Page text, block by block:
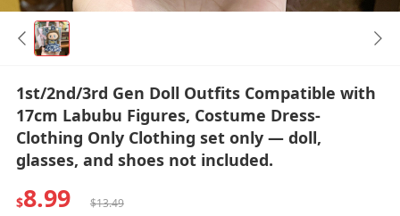
1st/2nd/3rd Gen Doll Outfits Compatible with
17cm Labubu Figures, Costume Dress-
Clothing Only Clothing set only — doll,
glasses, and shoes not included.
$8.99 $13.49